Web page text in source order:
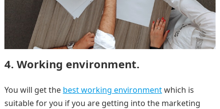
4. Working environment.
You will get the best working environmentwhich is
suitable for you if you are getting into the marketing